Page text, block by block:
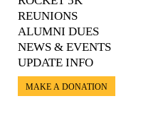
REUNIONS
ALUMNI DUES
NEWS & EVENTS
UPDATE INFO
MAKE A DONATION